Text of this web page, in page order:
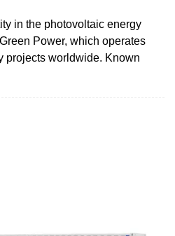
in the photovoltaic energy
Power, which operates
projects worldwide. Known